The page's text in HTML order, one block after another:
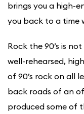
brings you a high-
you back to a time
Rock the 90’s is
well-rehearsed,
of 90’s rock on all
back roads of an
produced some of